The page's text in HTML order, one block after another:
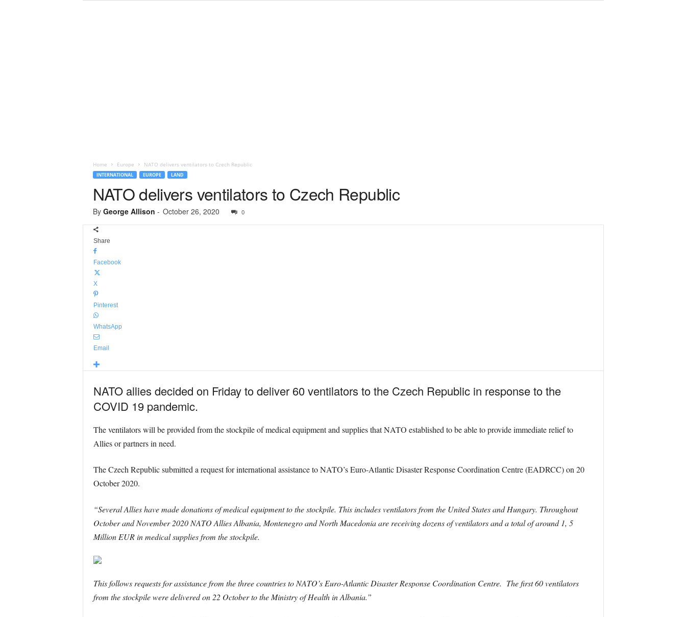
Home Europe NATO delivers ventilators to Czech Republic
INTERNATIONAL EUROPE LAND
NATO delivers ventilators to Czech Republic
By George Allison - October 26, 2020 0
Share
Facebook
X
Pinterest
WhatsApp
Email
NATO allies decided on Friday to deliver 60 ventilators to the Czech Republic in response to the
COVID 19 pandemic.
The ventilators will be provided from the stockpile of medical equipment and supplies that NATO established to be able to provide immediate relief to
Allies or partners in need.
The Czech Republic submitted a request for international assistance to NATO’s Euro-Atlantic Disaster Response Coordination Centre (EADRCC) on 20
October 2020.
“Several Allies have made donations of medical equipment to the stockpile. This includes ventilators from the United States and Hungary. Throughout
October and November 2020 NATO Allies Albania, Montenegro and North Macedonia are receiving dozens of ventilators and a total of around 1, 5
Million EUR in medical supplies from the stockpile.
This follows requests for assistance from the three countries to NATO’s Euro-Atlantic Disaster Response Coordination Centre. The first 60 ventilators
from the stockpile were delivered on 22 October to the Ministry of Health in Albania.”